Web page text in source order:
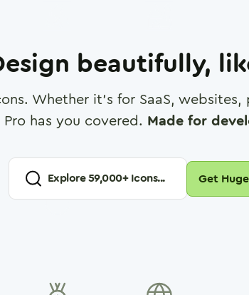
beautifully,
Whether it's for SaaS,
has you covered. Made for
Explore59,000+ Icons... Get